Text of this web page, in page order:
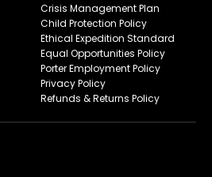
Crisis Management Plan
Child Protection Policy
Ethical Expedition Standard
Equal Opportunities Policy
Porter Employment Policy
Privacy Policy
Refunds & Returns Policy